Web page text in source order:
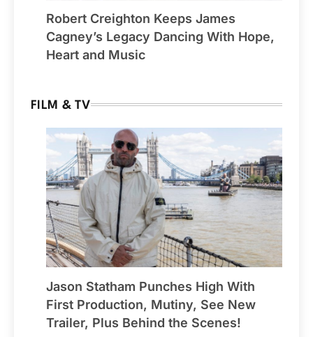
Robert Creighton Keeps James
Cagney’s Legacy Dancing With Hope,
Heart and Music
FILM & TV
Jason Statham Punches High With
First Production, Mutiny, See New
Trailer, Plus Behind the Scenes!